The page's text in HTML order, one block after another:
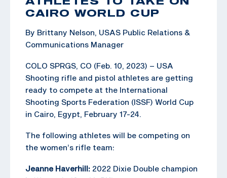
CAIRO WORLD CUP
By Brittany Nelson, USAS Public Relations &
Communications Manager
COLO SPRGS, CO (Feb. 10, 2023) – USA
Shooting rifle and pistol athletes are getting
ready to compete at the International
Shooting Sports Federation (ISSF) World Cup
in Cairo, Egypt, February 17-24.
The following athletes will be competing on
the women’s rifle team:
Jeanne Haverhill: 2022 Dixie Double champion